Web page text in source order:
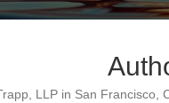
LLP in San